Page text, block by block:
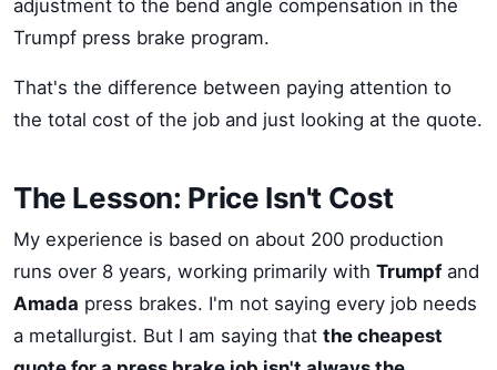
adjustment to the bend angle compensation in the
Trumpf press brake program.
That's the difference between paying attention to
the total cost of the job and just looking at the quote.
The Lesson: Price Isn't Cost
My experience is based on about 200 production
runs over 8 years, working primarily with Trumpfand
Amada press brakes. I'm not saying every job needs
a metallurgist. But I am saying that the cheapest